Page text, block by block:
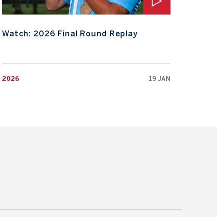
Watch: 2026 Final Round Replay
2026 19 JAN